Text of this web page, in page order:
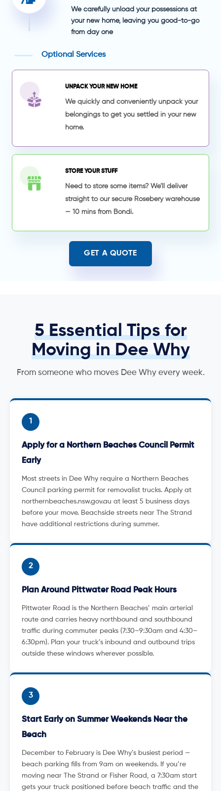
We carefully unload your possessions at
your new home, leaving you good-to-go
from day one
Optional Services
UNPACK YOUR NEW HOME
We quickly and conveniently unpack your
belongings to get you settled in your new
home.
STORE YOUR STUFF
Need to store some items? We’ll deliver
straight to our secure Rosebery warehouse
— 10 mins from Bondi.
GET A QUOTE
5 Essential Tips for
Moving in Dee Why
From someone who moves Dee Why every week.
1
Apply for a Northern Beaches Council Permit
Early
Most streets in Dee Why require a Northern Beaches
Council parking permit for removalist trucks. Apply at
northernbeaches.nsw.gov.au at least 5 business days
before your move. Beachside streets near The Strand
have additional restrictions during summer.
2
Plan Around Pittwater Road Peak Hours
Pittwater Road is the Northern Beaches’ main arterial
route and carries heavy northbound and southbound
traffic during commuter peaks (7:30–9:30am and 4:30–
6:30pm). Plan your truck’s inbound and outbound trips
outside these windows wherever possible.
3
Start Early on Summer Weekends Near the
Beach
December to February is Dee Why’s busiest period —
beach parking fills from 9am on weekends. If you’re
moving near The Strand or Fisher Road, a 7:30am start
gets your truck positioned before beach traffic and the